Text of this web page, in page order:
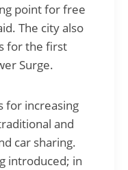
point for free
The city also
for the first
Surge.
for increasing
and
car sharing.
introduced; in